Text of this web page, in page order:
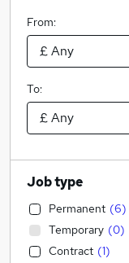
From:
To:
Job type
Permanent (6)
Temporary (0)
Contract (1)